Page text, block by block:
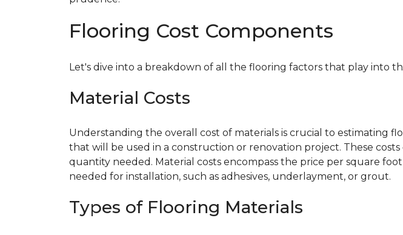
Flooring Cost Components
Let's dive into a breakdown of all the flooring factors that play into
Material Costs
Understanding the overall cost of materials is crucial to estimating
that will be used in a construction or renovation project. These
quantity needed. Material costs encompass the price per square
needed for installation, such as adhesives, underlayment, or grout.
Types of Flooring Materials